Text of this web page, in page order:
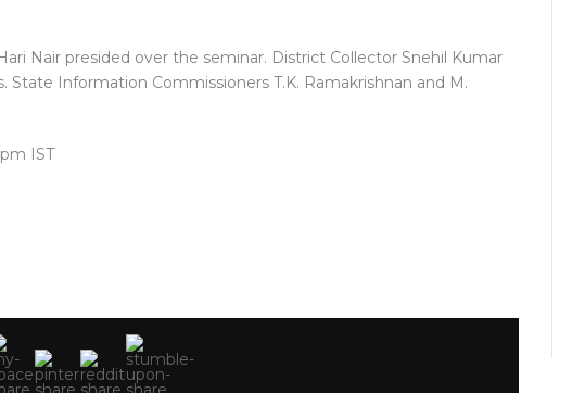
Nair presided over the seminar. District Collector Snehil Kumar
State Information Commissioners T.K. Ramakrishnan and M.
IST